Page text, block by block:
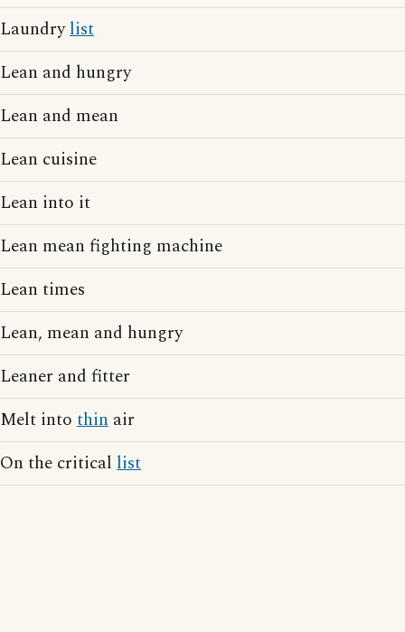
Laundrylist
Lean and hungry
Lean and mean
Lean cuisine
Lean into it
Lean mean fighting machine
Lean times
Lean, mean and hungry
Leaner and fitter
Melt into thin air
On the critical list